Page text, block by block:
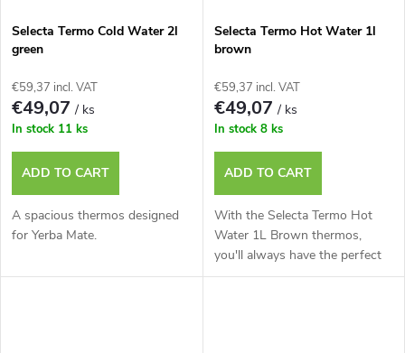
Selecta Termo Cold Water 2l
green
€59,37 incl. VAT
€49,07/ ks
In stock 11 ks
ADD TO CART
A spacious thermos designed
for Yerba Mate.
Selecta Termo Hot Water 1l
brown
€59,37 incl. VAT
€49,07/ ks
In stock 8 ks
ADD TO CART
With the Selecta Termo Hot
Water 1L Brown thermos,
you'll always have the perfect
water t